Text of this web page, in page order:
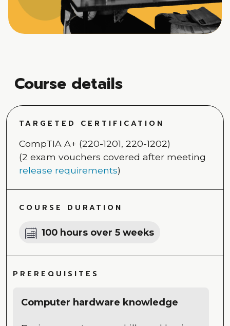
Course details
TARGETED CERTIFICATION
CompTIA A+ (220-1201, 220-1202)
(2 exam vouchers covered after meeting
release requirements)
COURSE DURATION
100 hours over 5 weeks
PREREQUISITES
Computer hardware knowledge